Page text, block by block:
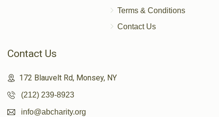
Terms & Conditions
Contact Us
Contact Us
172 Blauvelt Rd, Monsey, NY
(212) 239-8923
info@abcharity.org